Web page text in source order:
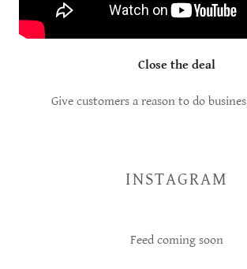
Close the deal
Give customers a reason to do
INSTAGRAM
Feed coming soon